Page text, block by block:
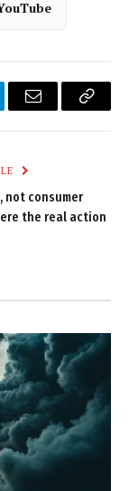
Email
Copy
not consumer
the real action